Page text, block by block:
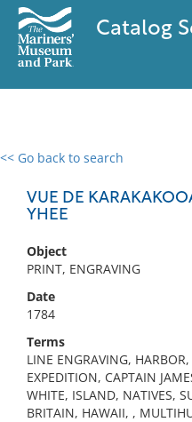
Catalog
<< Go back to search
VUE DE
YHEE
Object
PRINT, ENGRAVING
Date
1784
Terms
LINE ENGRAVING,
EXPEDITION, CAPTAIN
WHITE, ISLAND, NATIVES,
BRITAIN, HAWAII, ,
0 results
No results